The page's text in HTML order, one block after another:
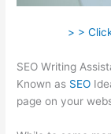
> >
SEO Writing
Known as SEO
page on your